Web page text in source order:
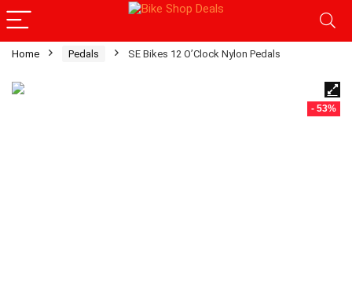
Home Pedals SE Bikes 12 O’Clock Nylon Pedals
- 53%